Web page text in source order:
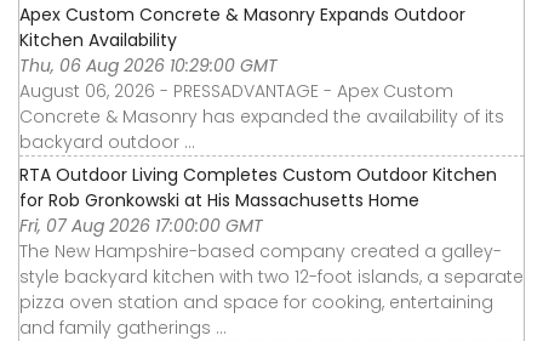
Apex Custom Concrete & Masonry Expands Outdoor
Kitchen Availability
Thu, 06 Aug 2026 10:29:00 GMT
August 06, 2026 - PRESSADVANTAGE - Apex Custom
Concrete & Masonry has expanded the availability of its
backyard outdoor ...
RTA Outdoor Living Completes Custom Outdoor Kitchen
for Rob Gronkowski at His Massachusetts Home
Fri, 07 Aug 2026 17:00:00 GMT
The New Hampshire-based company created a galley-
style backyard kitchen with two 12-foot islands, a separate
pizza oven station and space for cooking, entertaining
and family gatherings ...